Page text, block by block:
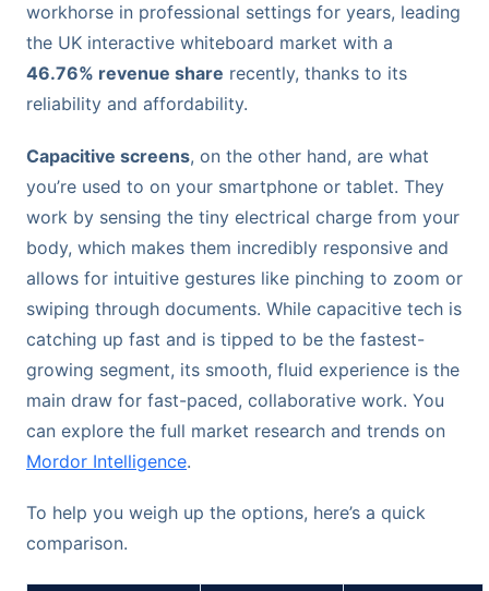
workhorse in professional settings for years, leading
the UK interactive whiteboard market with a
46.76% revenue share recently, thanks to its
reliability and affordability.
Capacitive screens, on the other hand, are what
you’re used to on your smartphone or tablet. They
work by sensing the tiny electrical charge from your
body, which makes them incredibly responsive and
allows for intuitive gestures like pinching to zoom or
swiping through documents. While capacitive tech is
catching up fast and is tipped to be the fastest-
growing segment, its smooth, fluid experience is the
main draw for fast-paced, collaborative work. You
can explore the full market research and trends on
Mordor Intelligence.
To help you weigh up the options, here’s a quick
comparison.